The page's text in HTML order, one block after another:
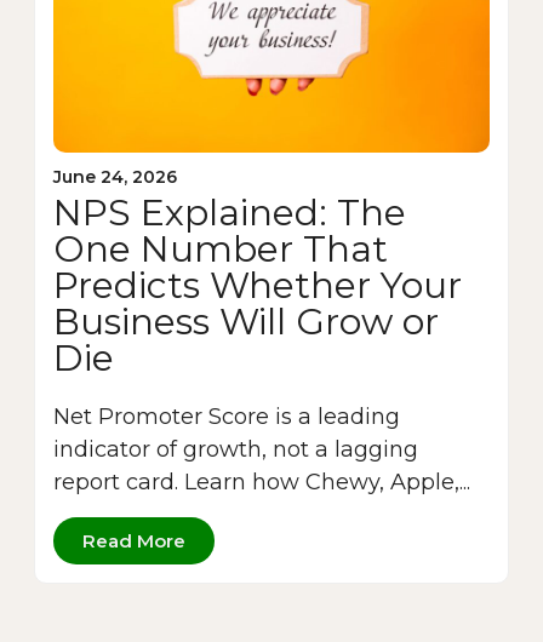
June 24, 2026
NPS Explained: The
One Number That
Predicts Whether Your
Business Will Grow or
Die
Net Promoter Score is a leading
indicator of growth, not a lagging
report card. Learn how Chewy, Apple,...
Read More